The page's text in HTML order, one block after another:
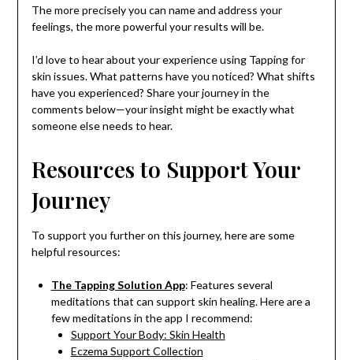
The more precisely you can name and address your
feelings, the more powerful your results will be.
I’d love to hear about your experience using Tapping for
skin issues. What patterns have you noticed? What shifts
have you experienced? Share your journey in the
comments below—your insight might be exactly what
someone else needs to hear.
Resources to Support Your
Journey
To support you further on this journey, here are some
helpful resources:
The Tapping Solution App: Features several
meditations that can support skin healing. Here are a
few meditations in the app I recommend:
Support Your Body: Skin Health
Eczema Support Collection